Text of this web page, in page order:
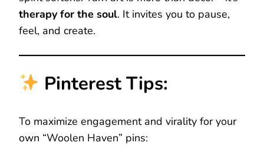
therapy for the soul. It invites you to pause,
feel, and create.
Pinterest Tips:
To maximize engagement and virality for your
own “Woolen Haven” pins: